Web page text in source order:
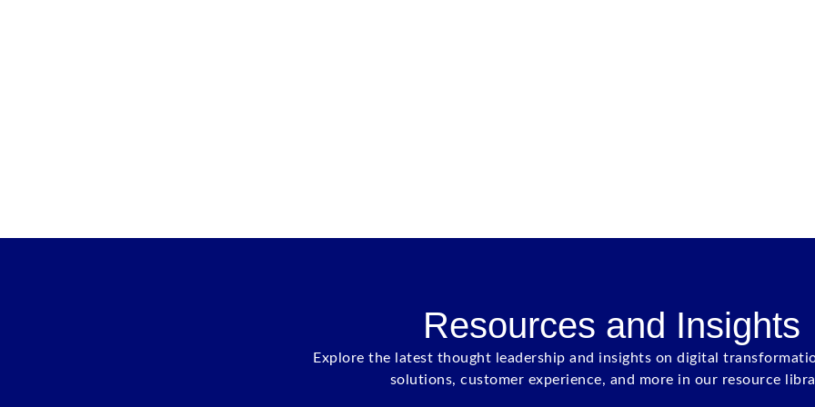
Resources and Insights
Explore the latest thought leadership and insights on digital
solutions, customer experience, and more in our resource